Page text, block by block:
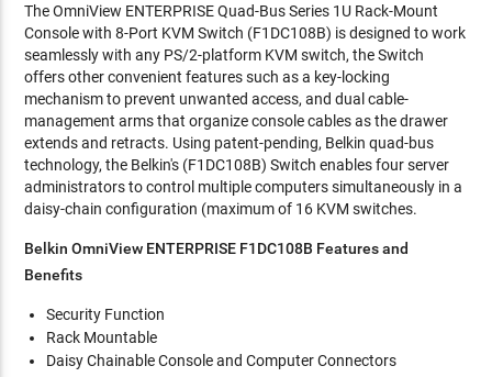
The OmniView ENTERPRISE Quad-Bus Series 1U Rack-Mount
Console with 8-Port KVM Switch (F1DC108B) is designed to work
seamlessly with any PS/2-platform KVM switch, the Switch
offers other convenient features such as a key-locking
mechanism to prevent unwanted access, and dual cable-
management arms that organize console cables as the drawer
extends and retracts. Using patent-pending, Belkin quad-bus
technology, the Belkin's (F1DC108B) Switch enables four server
administrators to control multiple computers simultaneously in a
daisy-chain configuration (maximum of 16 KVM switches.
Belkin OmniView ENTERPRISE F1DC108B Features and
Benefits
Security Function
Rack Mountable
Daisy Chainable Console and Computer Connectors